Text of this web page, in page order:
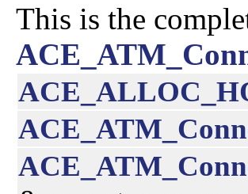
This is the